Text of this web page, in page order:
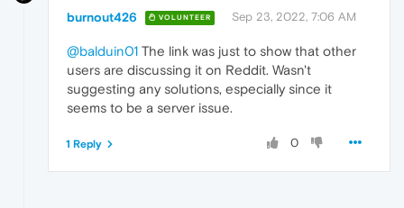
burnout426 VOLUNTEER Sep 23, 2022, 7:06 AM
@balduin01 The link was just to show that other
users are discussing it on Reddit. Wasn't
suggesting any solutions, especially since it
seems to be a server issue.
0
1 Reply